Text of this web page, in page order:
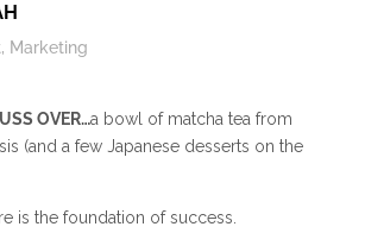
Marketing
OVER…a bowl of matcha tea from
(and a few Japanese desserts on the
is the foundation of success.